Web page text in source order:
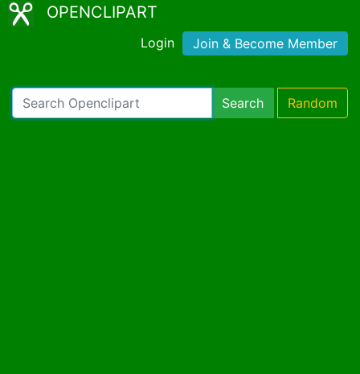
OPENCLIPART
Login Join & Become Member
Search Random